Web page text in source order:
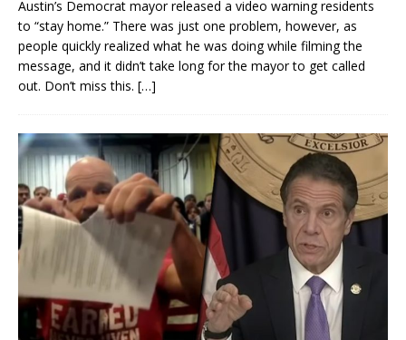
Austin’s Democrat mayor released a video warning residents
to “stay home.” There was just one problem, however, as
people quickly realized what he was doing while filming the
message, and it didn’t take long for the mayor to get called
out. Don’t miss this. […]